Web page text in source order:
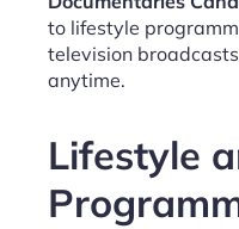
to lifestyle
television
anytime.
Lifestyle